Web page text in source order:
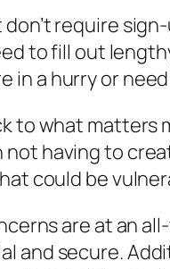
require
to fill out
in a hurry or
to what
having to
could be
are at an
and secure.